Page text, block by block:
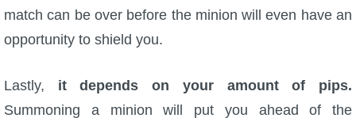
match can be over before the minion will even have an
opportunity to shield you.
Lastly, it depends on your amount of pips.
Summoning a minion will put you ahead of the